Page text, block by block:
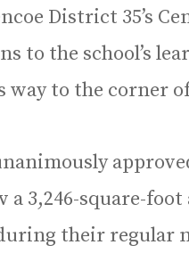
District 35’s
to the school’s
way to the corner
3,246-square-
their regular